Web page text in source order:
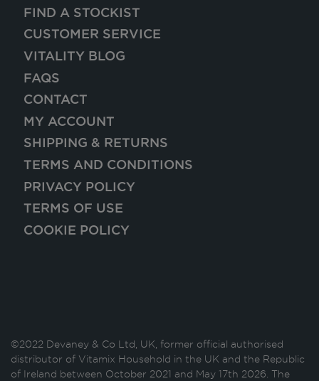
FIND A STOCKIST
CUSTOMER SERVICE
VITALITY BLOG
FAQS
CONTACT
MY ACCOUNT
SHIPPING & RETURNS
TERMS AND CONDITIONS
PRIVACY POLICY
TERMS OF USE
COOKIE POLICY
©2022 Devaney & Co Ltd, UK, former official authorised
distributor of Vitamix Household in the UK and the Republic
of Ireland between October 2021 and May 17th 2026. The